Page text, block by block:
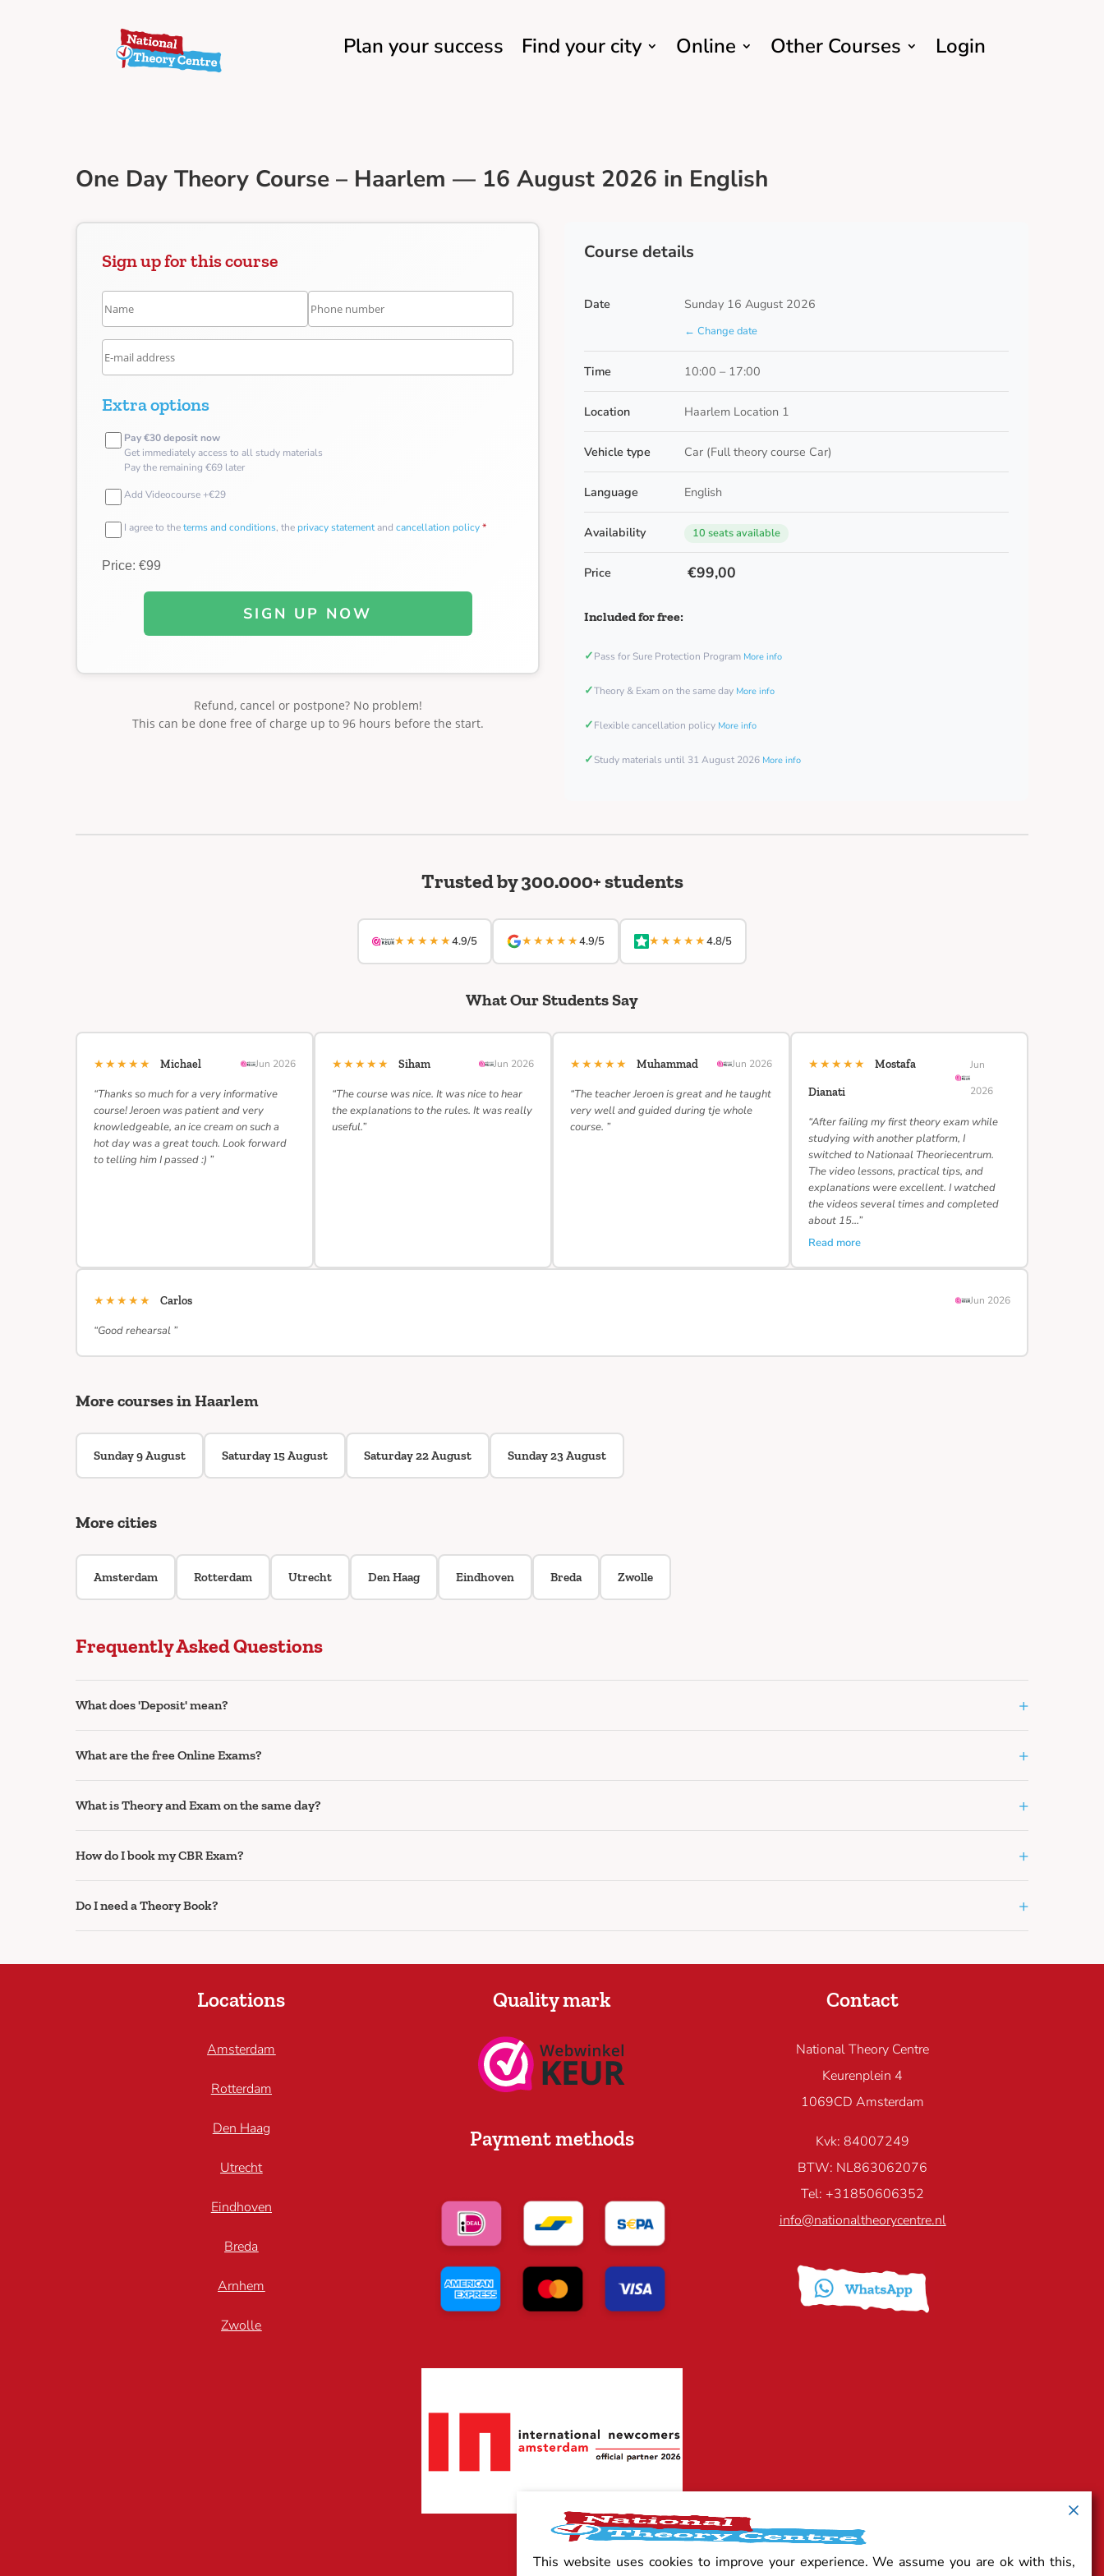
Plan your success Find your city Online Other Courses Login
One Day Theory Course – Haarlem — 16 August 2026 in English
Sign up for this course
Extra options
Pay €30 deposit now
Get immediately access to all study materials
Pay the remaining €69 later
Add Videocourse +€29
I agree to theterms and conditions, the privacy statementand cancellation policy*
Price: €99
SIGN UP NOW
Refund, cancel or postpone? No problem!
This can be done free of charge up to 96 hours before the start.
Course details
Date Sunday 16 August 2026
← Change date
Time 10:00 – 17:00
Location Haarlem Location 1
Vehicle type Car (Full theory course Car)
Language English
Availability 10 seats available
Price €99,00
Included for free:
✓Pass for Sure Protection Program More info
✓Theory & Exam on the same day More info
✓Flexible cancellation policy More info
✓Study materials until 31 August 2026 More info
Trusted by 300.000+ students
★★★★★4.9/5 ★★★★★4.9/5 ★★★★★4.8/5
What Our Students Say
★★★★★ Michael Jun 2026
“Thanks so much for a very informative
course! Jeroen was patient and very
knowledgeable, an ice cream on such a
hot day was a great touch. Look forward
to telling him I passed :) ”
★★★★★ Siham Jun 2026
“The course was nice. It was nice to hear
the explanations to the rules. It was really
useful.”
★★★★★ Muhammad Jun 2026
“The teacher Jeroen is great and he taught
very well and guided during tje whole
course. ”
★★★★★
Mostafa
Dianati
Jun
2026
“After failing my first theory exam while
studying with another platform, I
switched to Nationaal Theoriecentrum.
The video lessons, practical tips, and
explanations were excellent. I watched
the videos several times and completed
about 15…”
Read more
★★★★★ Carlos Jun 2026
“Good rehearsal ”
More courses in Haarlem
Sunday 9 August Saturday 15 August Saturday 22 August Sunday 23 August
More cities
Amsterdam Rotterdam Utrecht Den Haag Eindhoven Breda Zwolle
Frequently Asked Questions
What does 'Deposit' mean? +
What are the free Online Exams? +
What is Theory and Exam on the same day? +
How do I book my CBR Exam? +
Do I need a Theory Book? +
Locations
Amsterdam
Rotterdam
Den Haag
Utrecht
Eindhoven
Breda
Arnhem
Zwolle
Quality mark
Payment methods
Contact
National Theory Centre
Keurenplein 4
1069CD Amsterdam
Kvk: 84007249
BTW: NL863062076
Tel: +31850606352
info@nationaltheorycentre.nl
This website uses cookies to improve your experience. We assume you are ok with this,